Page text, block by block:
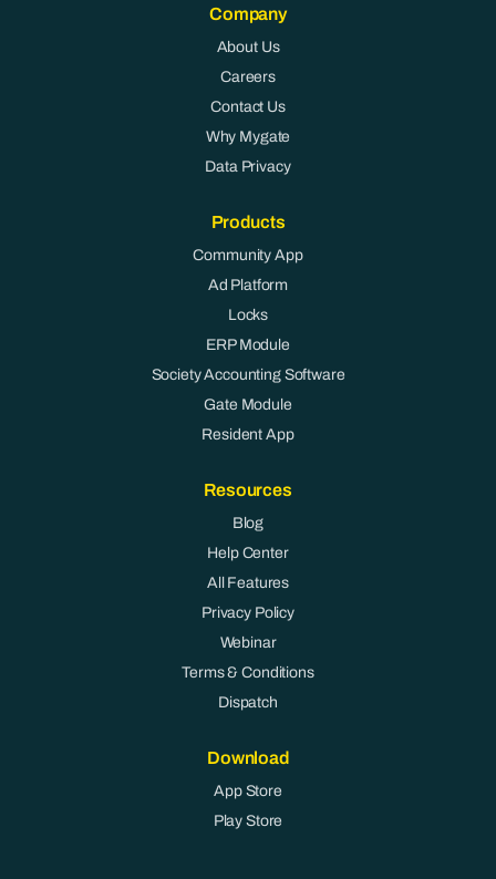
Company
About Us
Careers
Contact Us
Why Mygate
Data Privacy
Products
Community App
Ad Platform
Locks
ERP Module
Society Accounting Software
Gate Module
Resident App
Resources
Blog
Help Center
All Features
Privacy Policy
Webinar
Terms & Conditions
Dispatch
Download
App Store
Play Store